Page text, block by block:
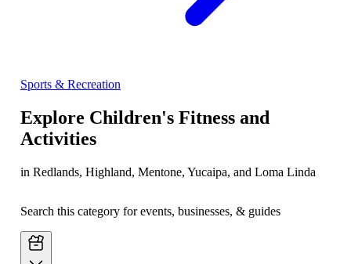
Sports & Recreation
Explore Children's Fitness and
Activities
in Redlands, Highland, Mentone, Yucaipa, and Loma Linda
Search this category for events, businesses, & guides